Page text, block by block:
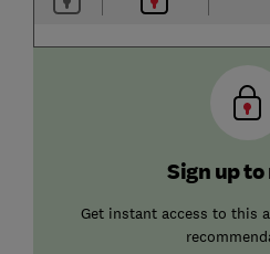
Sign up to
Get instant access to this